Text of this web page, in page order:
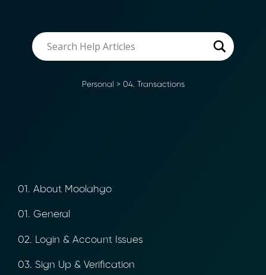
Personal>04. Transactions
01. About Moolahgo
01. General
02. Login & Account Issues
03. Sign Up & Verification